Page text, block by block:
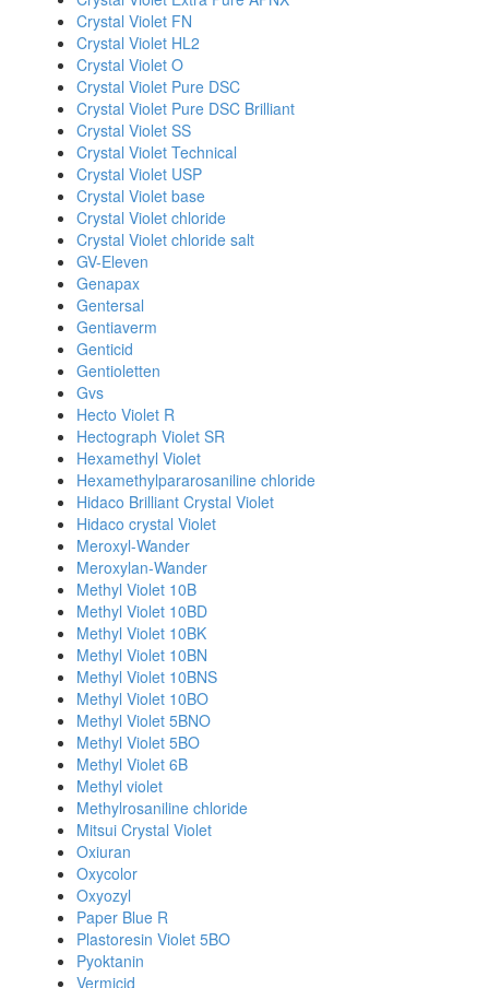
Crystal Violet FN
Crystal Violet HL2
Crystal Violet O
Crystal Violet Pure DSC
Crystal Violet Pure DSC Brilliant
Crystal Violet SS
Crystal Violet Technical
Crystal Violet USP
Crystal Violet base
Crystal Violet chloride
Crystal Violet chloride salt
GV-Eleven
Genapax
Gentersal
Gentiaverm
Genticid
Gentioletten
Gvs
Hecto Violet R
Hectograph Violet SR
Hexamethyl Violet
Hexamethylpararosaniline chloride
Hidaco Brilliant Crystal Violet
Hidaco crystal Violet
Meroxyl-Wander
Meroxylan-Wander
Methyl Violet 10B
Methyl Violet 10BD
Methyl Violet 10BK
Methyl Violet 10BN
Methyl Violet 10BNS
Methyl Violet 10BO
Methyl Violet 5BNO
Methyl Violet 5BO
Methyl Violet 6B
Methyl violet
Methylrosaniline chloride
Mitsui Crystal Violet
Oxiuran
Oxycolor
Oxyozyl
Paper Blue R
Plastoresin Violet 5BO
Pyoktanin
Vermicid